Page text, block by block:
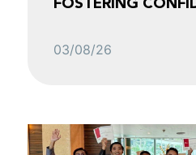
03/08/26